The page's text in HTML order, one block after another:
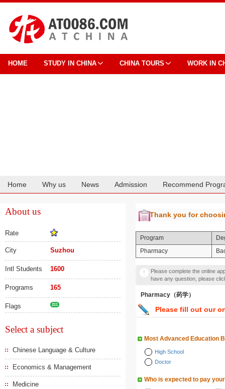
HOME STUDY IN CHINA CHINA TOURS WORK IN
Home Why us News Admission Recommend
About us
Rate
City Suzhou
Intl Students 1600
Programs 165
Flags 211
Select a subject
Chinese Language & Culture
Economics & Management
Medicine
Thank you for
Program
Pharmacy
Please complete the online
have any question, please
Pharmacy（药学）
Please fill out our
Most Advanced Education
High School
Doctor
Who is expected to pay